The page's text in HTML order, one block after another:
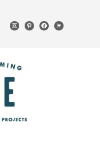
instagrampinterestfacebook
cart